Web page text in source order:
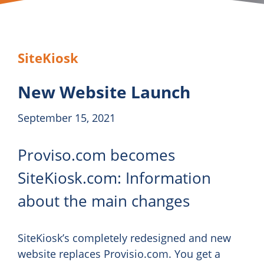
SiteKiosk
New Website Launch
September 15, 2021
Proviso.com becomes
SiteKiosk.com: Information
about the main changes
SiteKiosk’s completely redesigned and new
website replaces Provisio.com. You get a